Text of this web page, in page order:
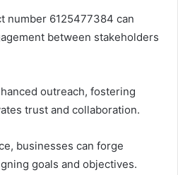
number 6125477384 can
between stakeholders
outreach, fostering
trust and collaboration.
businesses can forge
goals and objectives.